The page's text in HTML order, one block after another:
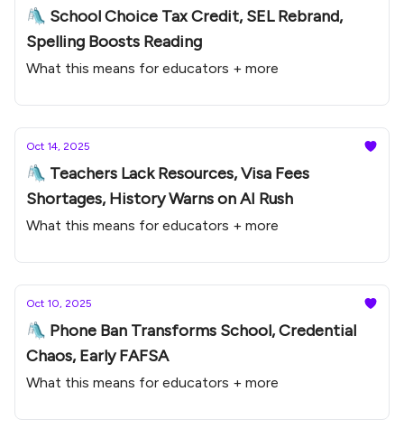
🛝 School Choice Tax Credit, SEL Rebrand,
Spelling Boosts Reading
What this means for educators + more
Oct 14, 2025
🛝 Teachers Lack Resources, Visa Fees
Shortages, History Warns on AI Rush
What this means for educators + more
Oct 10, 2025
🛝 Phone Ban Transforms School, Credential
Chaos, Early FAFSA
What this means for educators + more